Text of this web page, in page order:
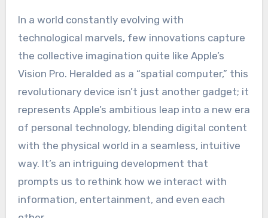
In a world constantly evolving with
technological marvels, few innovations capture
the collective imagination quite like Apple’s
Vision Pro. Heralded as a “spatial computer,” this
revolutionary device isn’t just another gadget; it
represents Apple’s ambitious leap into a new era
of personal technology, blending digital content
with the physical world in a seamless, intuitive
way. It’s an intriguing development that
prompts us to rethink how we interact with
information, entertainment, and even each